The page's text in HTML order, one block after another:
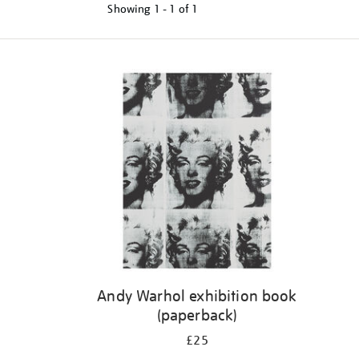
Showing 1 - 1 of 1
Andy Warhol exhibition book
(paperback)
£25